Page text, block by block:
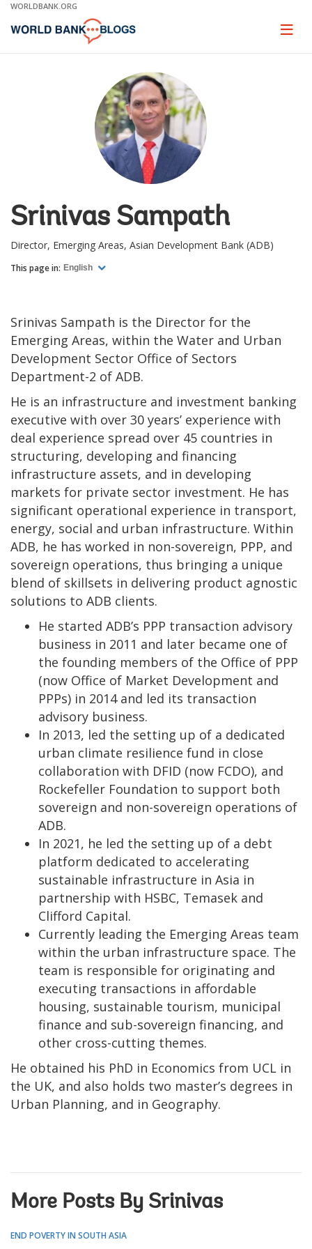
Skip
Main
WORLDBANK.ORG
Page
Srinivas Sampath
Director, Emerging Areas, Asian Development Bank (ADB)
This page in: English
Srinivas Sampath is the Director for the
Emerging Areas, within the Water and Urban
Development Sector Office of Sectors
Department-2 of ADB.
He is an infrastructure and investment banking
executive with over 30 years’ experience with
deal experience spread over 45 countries in
structuring, developing and financing
infrastructure assets, and in developing
markets for private sector investment. He has
significant operational experience in transport,
energy, social and urban infrastructure. Within
ADB, he has worked in non-sovereign, PPP, and
sovereign operations, thus bringing a unique
blend of skillsets in delivering product agnostic
solutions to ADB clients.
He started ADB’s PPP transaction advisory
business in 2011 and later became one of
the founding members of the Office of PPP
(now Office of Market Development and
PPPs) in 2014 and led its transaction
advisory business.
In 2013, led the setting up of a dedicated
urban climate resilience fund in close
collaboration with DFID (now FCDO), and
Rockefeller Foundation to support both
sovereign and non-sovereign operations of
ADB.
In 2021, he led the setting up of a debt
platform dedicated to accelerating
sustainable infrastructure in Asia in
partnership with HSBC, Temasek and
Clifford Capital.
Currently leading the Emerging Areas team
within the urban infrastructure space. The
team is responsible for originating and
executing transactions in affordable
housing, sustainable tourism, municipal
finance and sub-sovereign financing, and
other cross-cutting themes.
He obtained his PhD in Economics from UCL in
the UK, and also holds two master’s degrees in
Urban Planning, and in Geography.
More Posts By Srinivas
END POVERTY IN SOUTH ASIA